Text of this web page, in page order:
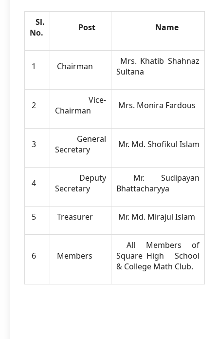
Sl.
No.
Post Name
1 Chairman
Mrs. Khatib Shahnaz
Sultana
2
Vice-
Chairman
Mrs. Monira Fardous
3
General
Secretary
Mr. Md. Shofikul Islam
4
Deputy
Secretary
Mr. Sudipayan
Bhattacharyya
5 Treasurer Mr. Md. Mirajul Islam
6 Members
All Members of
Square High School
& College Math Club.